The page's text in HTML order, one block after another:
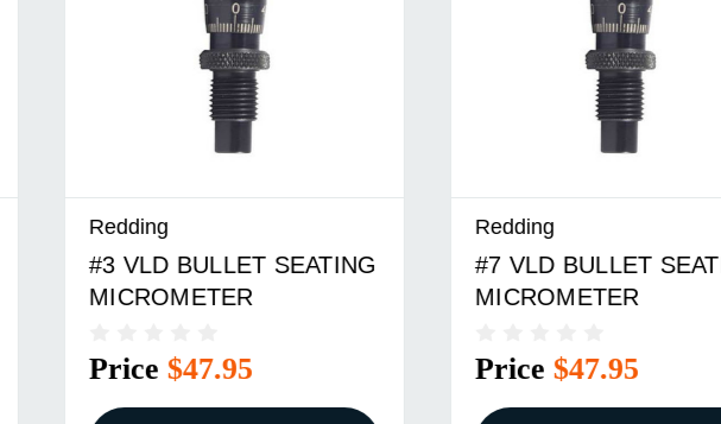
Redding
#7 VLD BULLET SEATING
MICROMETER
Price$47.95
Redding
#23 VLD BULLET
SEATING
Price$47.95